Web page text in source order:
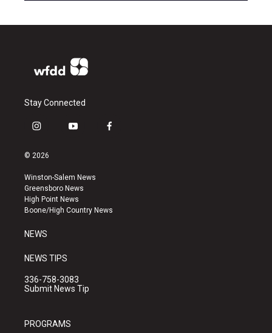
Stay Connected
i
s
a
g
r
a
y
u
b
e
f
k
© 2026
Winston-Salem News
Greensboro News
High Point News
Boone/High Country News
NEWS
NEWS TIPS
336-758-3083
Submit News Tip
PROGRAMS